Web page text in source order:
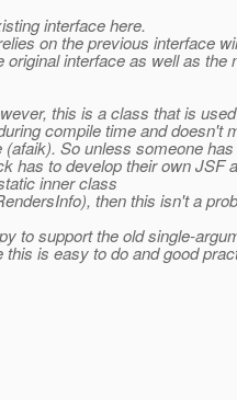
interface here.
on the previous interface
original interface as well as the
this is a class that is used
compile time and doesn't
(afaik). So unless someone
has to develop their own JSF
inner class
then this isn't a
to support the old single-
is easy to do and good